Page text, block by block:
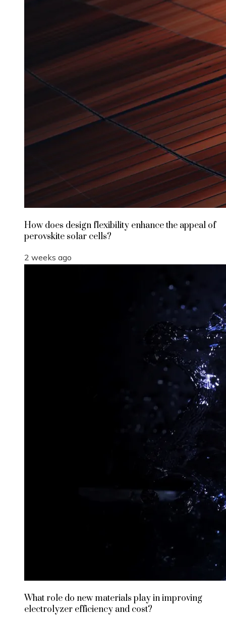
How does design flexibility enhance the appeal of
perovskite solar cells?
2 weeks ago
What role do new materials play in improving
electrolyzer efficiency and cost?